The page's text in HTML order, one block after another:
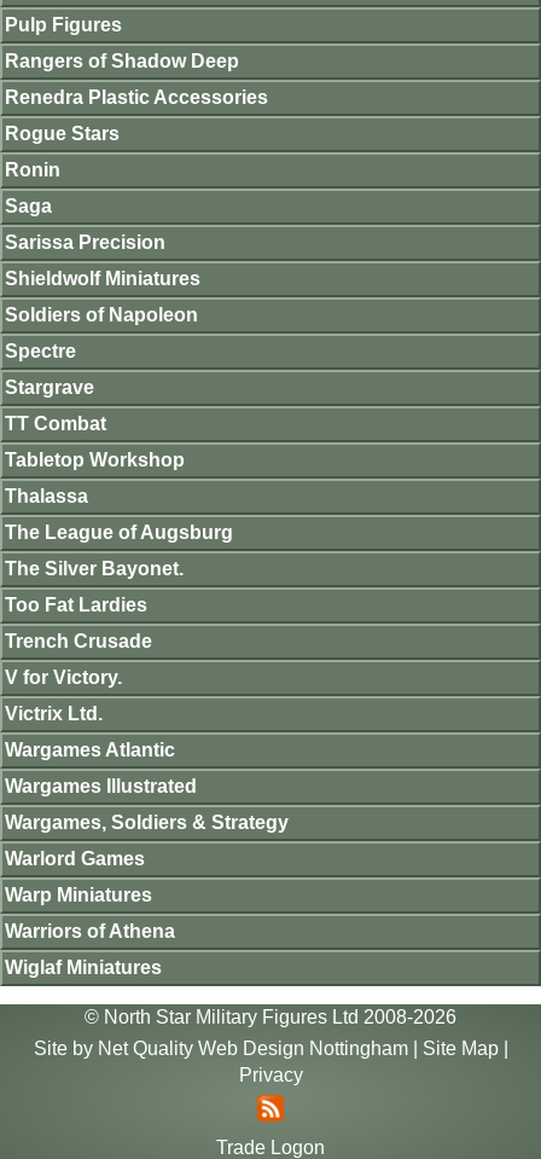
Pulp Figures
Rangers of Shadow Deep
Renedra Plastic Accessories
Rogue Stars
Ronin
Saga
Sarissa Precision
Shieldwolf Miniatures
Soldiers of Napoleon
Spectre
Stargrave
TT Combat
Tabletop Workshop
Thalassa
The League of Augsburg
The Silver Bayonet.
Too Fat Lardies
Trench Crusade
V for Victory.
Victrix Ltd.
Wargames Atlantic
Wargames Illustrated
Wargames, Soldiers & Strategy
Warlord Games
Warp Miniatures
Warriors of Athena
Wiglaf Miniatures
© North Star Military Figures Ltd 2008-2026
Site by Net Quality Web Design Nottingham| Site Map|
Privacy
Trade Logon